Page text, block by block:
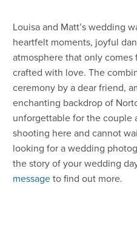
Louisa and Matt’s wedding
heartfelt moments, joyful
atmosphere that only comes
crafted with love. The
ceremony by a dear friend,
enchanting backdrop of
unforgettable for the couple
shooting here and cannot
looking for a wedding
the story of your wedding
message to find out more.